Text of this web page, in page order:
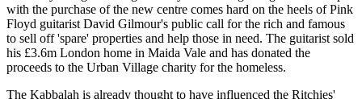
with the purchase of the new centre comes hard on the heels of Pink
Floyd guitarist David Gilmour's public call for the rich and famous
to sell off 'spare' properties and help those in need. The guitarist sold
his £3.6m London home in Maida Vale and has donated the
proceeds to the Urban Village charity for the homeless.
The Kabbalah is already thought to have influenced the Ritchies'